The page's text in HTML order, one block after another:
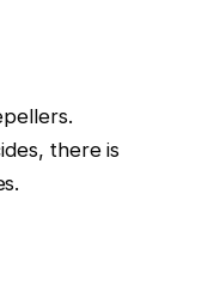
there is